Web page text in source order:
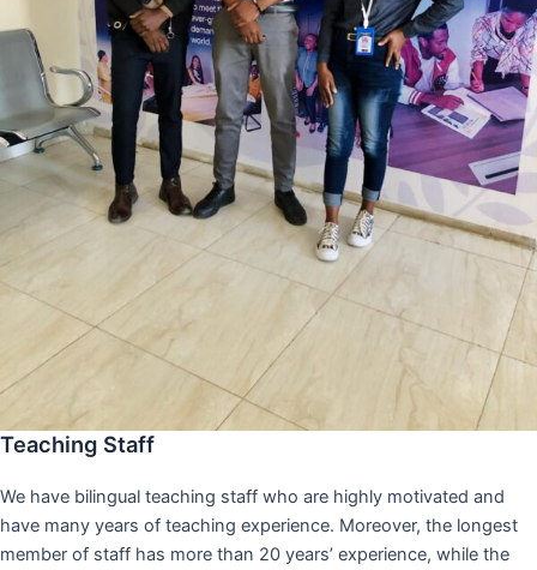
Teaching Staff
We have bilingual teaching staff who are highly motivated and
have many years of teaching experience. Moreover, the longest
member of staff has more than 20 years’ experience, while the